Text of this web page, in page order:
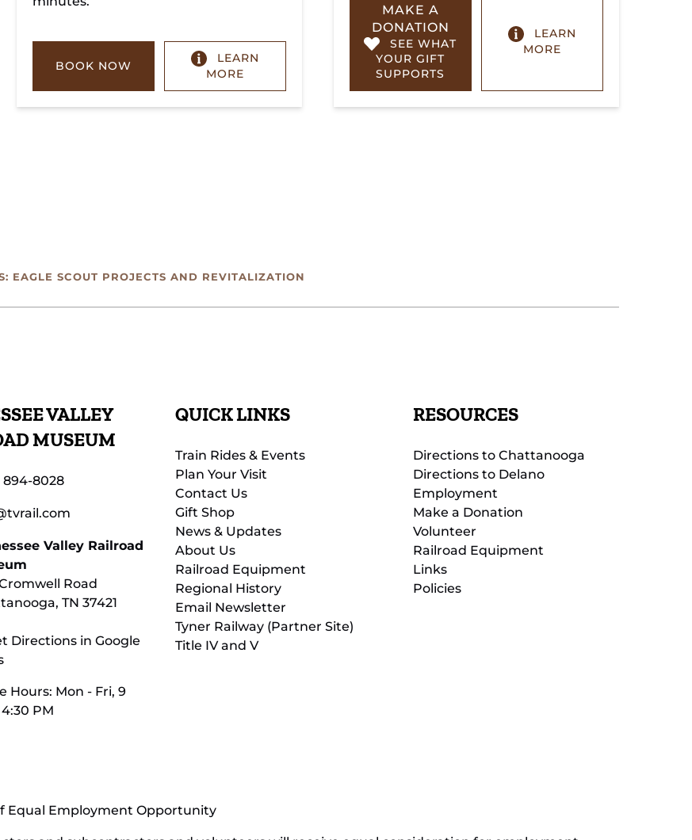
BOOK NOW
LEARN
MORE
MAKE A
DONATION
SEE WHAT
YOUR GIFT
SUPPORTS
LEARN
MORE
EAGLE SCOUT PROJECTS AND REVITALIZATION
VALLEY
MUSEUM
894-8028
Valley Railroad
Cromwell Road
TN 37421
Directions in Google
Hours: Mon - Fri, 9
PM
QUICK LINKS
Train Rides & Events
Plan Your Visit
Contact Us
Gift Shop
News & Updates
About Us
Railroad Equipment
Regional History
Email Newsletter
Tyner Railway (Partner Site)
Title IV and V
RESOURCES
Directions to Chattanooga
Directions to Delano
Employment
Make a Donation
Volunteer
Railroad Equipment
Links
Policies
Equal Employment Opportunity